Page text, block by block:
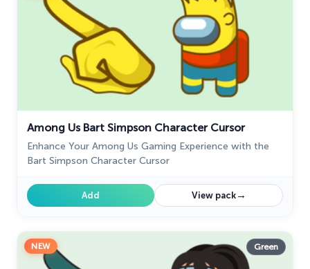
Among Us Bart Simpson Character Cursor
Enhance Your Among Us Gaming Experience with the
Bart Simpson Character Cursor
Add View pack→
NEW Green